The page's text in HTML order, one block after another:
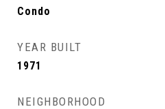
Condo
YEAR BUILT
1971
NEIGHBORHOOD